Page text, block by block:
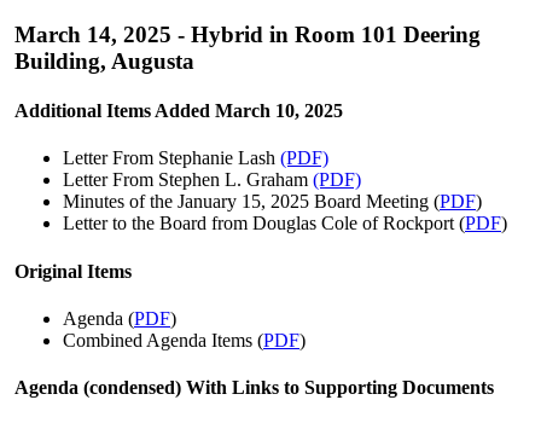
March 14, 2025 - Hybrid in Room 101 Deering
Building, Augusta
Additional Items Added March 10, 2025
Letter From Stephanie Lash (PDF)
Letter From Stephen L. Graham (PDF)
Minutes of the January 15, 2025 Board Meeting (PDF)
Letter to the Board from Douglas Cole of Rockport (PDF)
Original Items
Agenda (PDF)
Combined Agenda Items (PDF)
Agenda (condensed) With Links to Supporting Documents